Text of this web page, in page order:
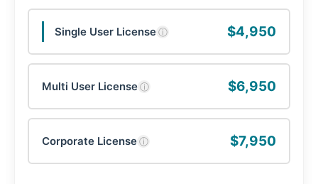
Single User Licenseⓘ $4,950
Multi User Licenseⓘ $6,950
Corporate Licenseⓘ $7,950